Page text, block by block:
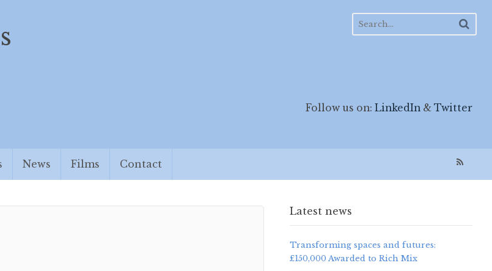
Follow us on: LinkedIn & Twitter
News Films Contact
Latest news
Transforming spaces and futures:
£150,000 Awarded to Rich Mix